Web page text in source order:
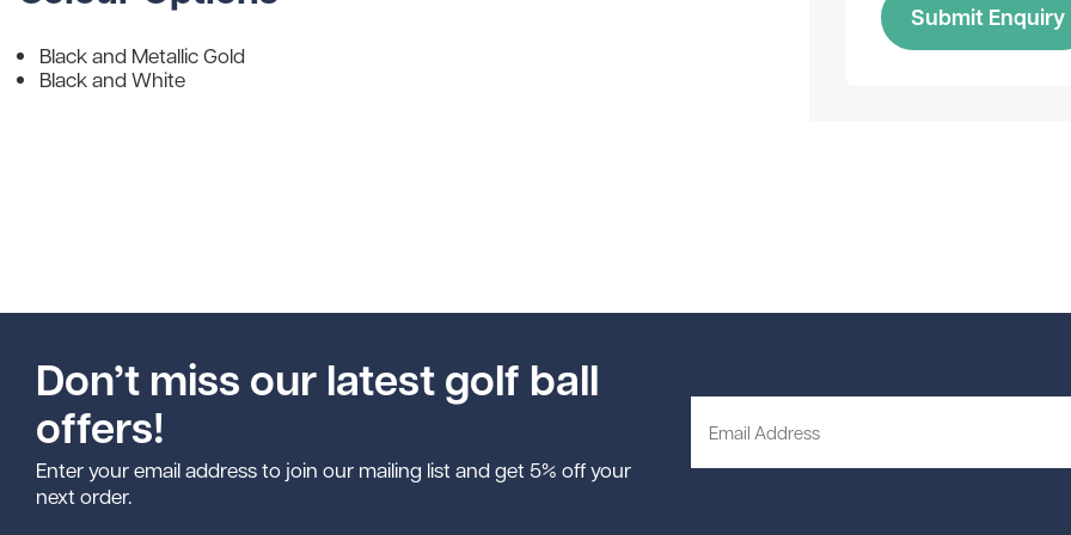
Submit Enquiry
Black and Metallic Gold
Black and White
Don’t miss our latest golf ball
offers!
Enter your email address to join our mailing list and get 5% off your
next order.